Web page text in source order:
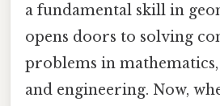
a fundamental skill in
opens doors to solving
problems in
and engineering. Now,